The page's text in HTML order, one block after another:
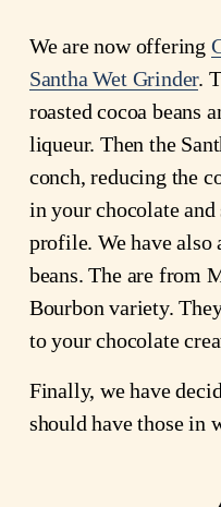
We are now offering
Santha Wet Grinder.
roasted cocoa beans
liqueur. Then the
conch, reducing the
in your chocolate
profile. We have
beans. The are from
Bourbon variety.
to your chocolate
Finally, we have
should have those in